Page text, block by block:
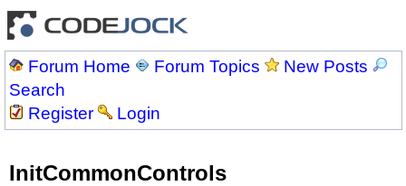
Forum Home Forum Topics
New Posts
Search
Register
Login
InitCommonControls